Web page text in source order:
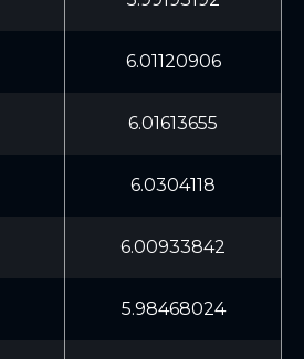
6.01120906
6.01613655
6.0304118
6.00933842
5.98468024